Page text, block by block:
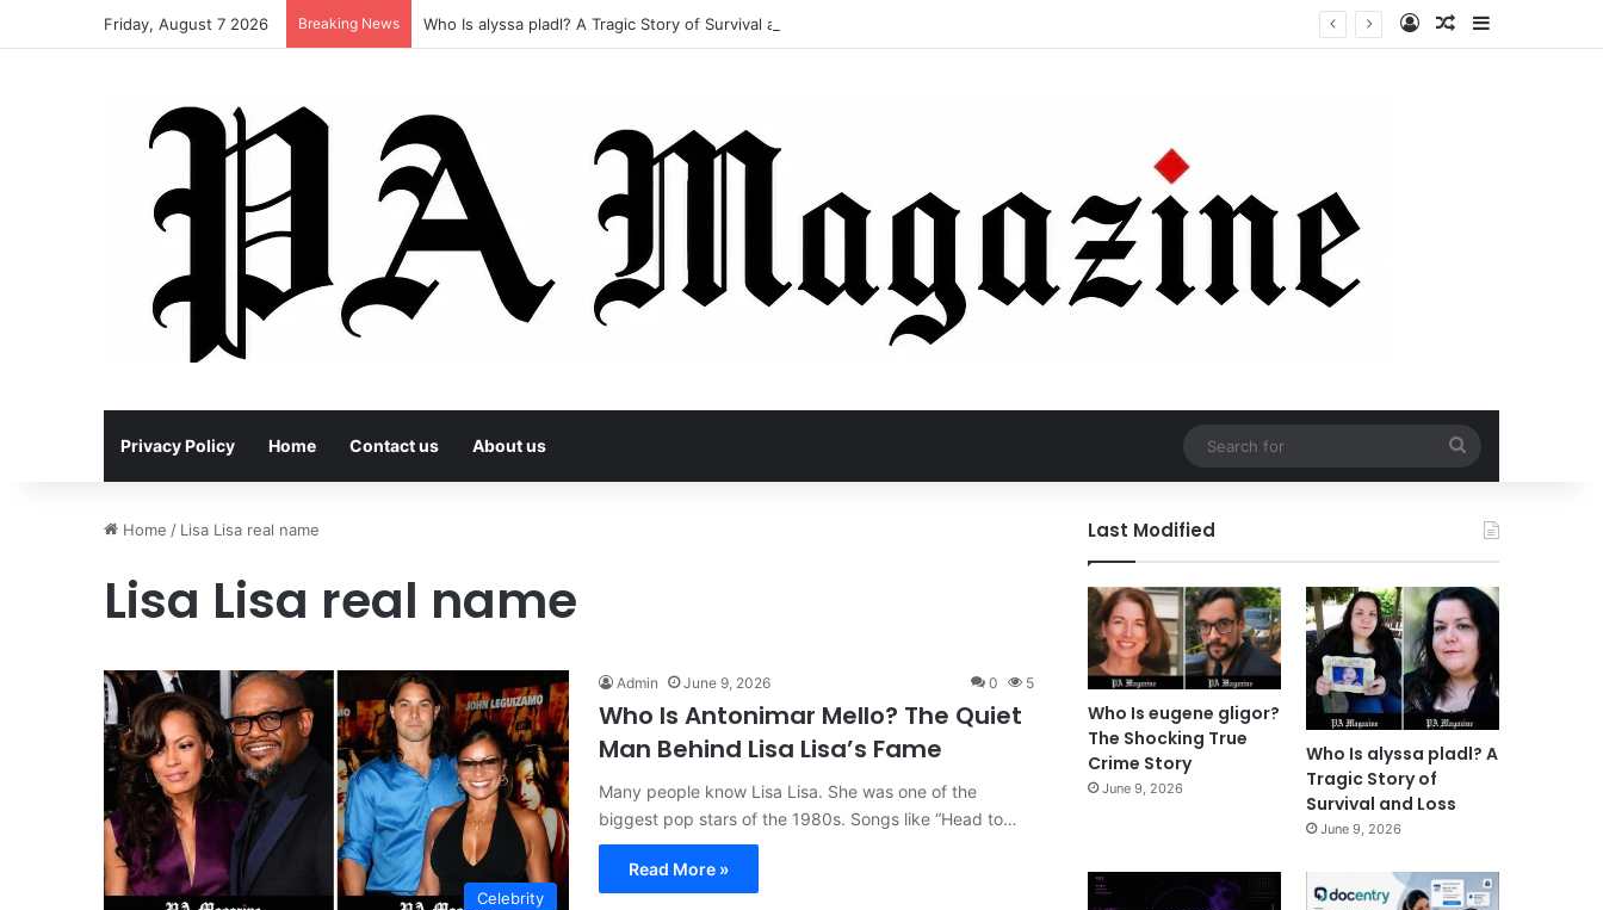
Friday, August 7 2026 Breaking News Who Is alyssa pladl? A Tragic Story of Survival and Loss Log InRandom Article
Sidebar
Privacy Policy Home Contact us About us
for
Home / Lisa Lisa real name
Lisa Lisa real name
Celebrity
Admin June 9, 2026 0 5
Who Is Antonimar Mello? The Quiet
Man Behind Lisa Lisa’s Fame
Many people know Lisa Lisa. She was one of the
biggest pop stars of the 1980s. Songs like “Head to…
Read More »
Last Modified
Who Is eugene gligor?
The Shocking True
Crime Story
June 9, 2026
Who Is alyssa pladl? A
Tragic Story of
Survival and Loss
June 9, 2026